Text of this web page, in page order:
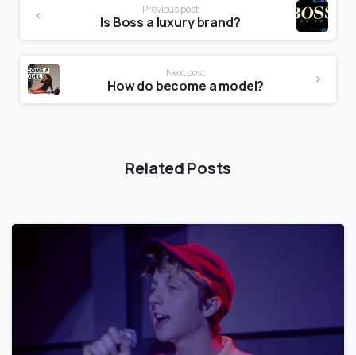
Previous post
Is Boss a luxury brand?
Next post
How do become a model?
Related Posts